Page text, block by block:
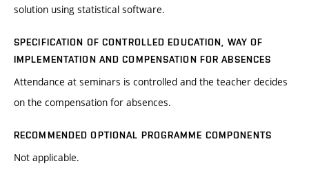
solution using statistical software.
SPECIFICATION OF CONTROLLED EDUCATION, WAY OF
IMPLEMENTATION AND COMPENSATION FOR ABSENCES
Attendance at seminars is controlled and the teacher decides
on the compensation for absences.
RECOMMENDED OPTIONAL PROGRAMME COMPONENTS
Not applicable.